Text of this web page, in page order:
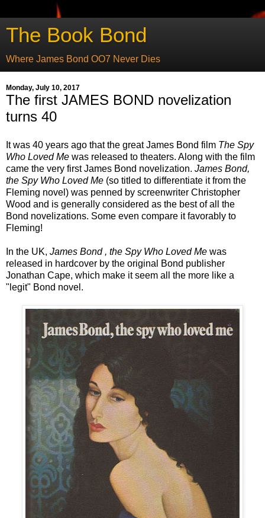
The Book Bond
Where James Bond OO7 Never Dies
Monday, July 10, 2017
The first JAMES BOND novelization
turns 40
It was 40 years ago that the great James Bond film The Spy
Who Loved Me was released to theaters. Along with the film
came the very first James Bond novelization. James Bond,
the Spy Who Loved Me (so titled to differentiate it from the
Fleming novel) was penned by screenwriter Christopher
Wood and is generally considered as the best of all the
Bond novelizations. Some even compare it favorably to
Fleming!
In the UK, James Bond , the Spy Who Loved Me was
released in hardcover by the original Bond publisher
Jonathan Cape, which make it seem all the more like a
"legit" Bond novel.